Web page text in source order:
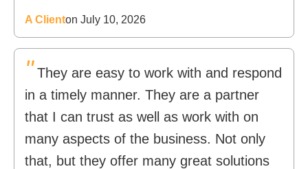
A Clienton July 10, 2026
" They are easy to work with and respond
in a timely manner. They are a partner
that I can trust as well as work with on
many aspects of the business. Not only
that, but they offer many great solutions